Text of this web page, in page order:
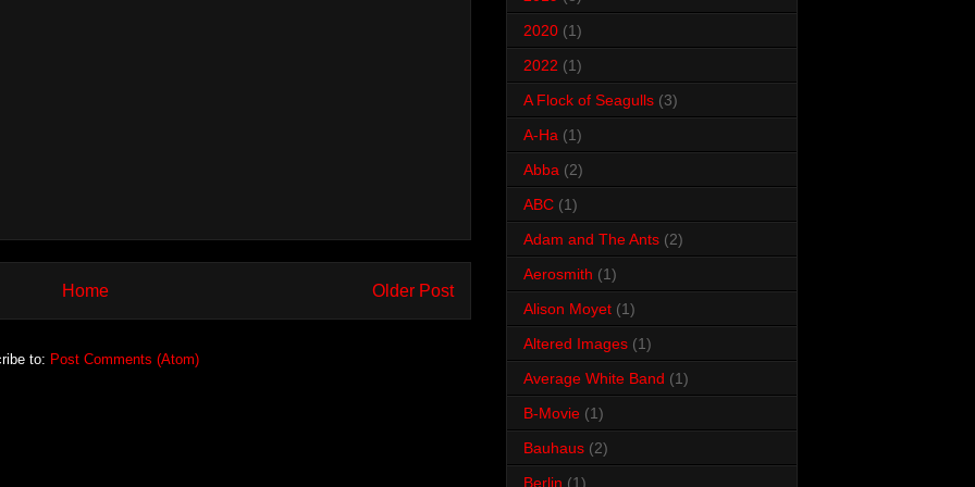
Older Post
Home
to: Post Comments (Atom)
2020 (1)
2022 (1)
A Flock of Seagulls (3)
A-Ha (1)
Abba (2)
ABC (1)
Adam and The Ants (2)
Aerosmith (1)
Alison Moyet (1)
Altered Images (1)
Average White Band (1)
B-Movie (1)
Bauhaus (2)
Berlin (1)